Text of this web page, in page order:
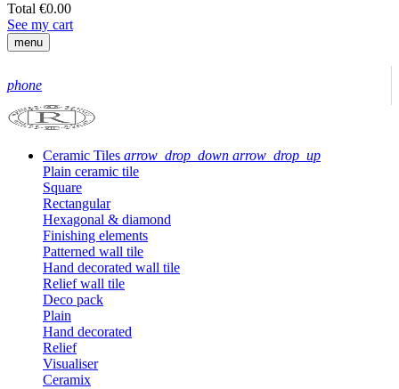
Total €0.00
See my cart
menu
phone
Ceramic Tiles arrow_drop_down arrow_drop_up
Plain ceramic tile
Square
Rectangular
Hexagonal & diamond
Finishing elements
Patterned wall tile
Hand decorated wall tile
Relief wall tile
Deco pack
Plain
Hand decorated
Relief
Visualiser
Ceramix